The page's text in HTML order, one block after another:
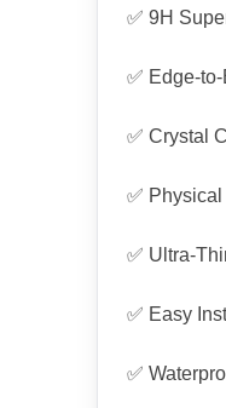
✅ 9H
✅ Edge-
✅ Crystal
✅
✅ Ultra-
✅ Easy
✅